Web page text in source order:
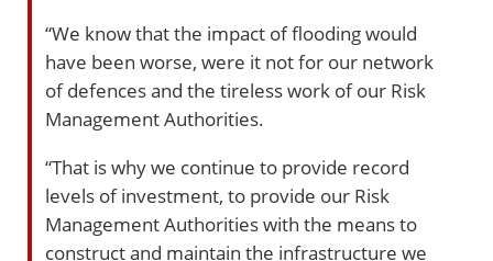
“We know that the impact of flooding would
have been worse, were it not for our network
of defences and the tireless work of our Risk
Management Authorities.
“That is why we continue to provide record
levels of investment, to provide our Risk
Management Authorities with the means to
construct and maintain the infrastructure we